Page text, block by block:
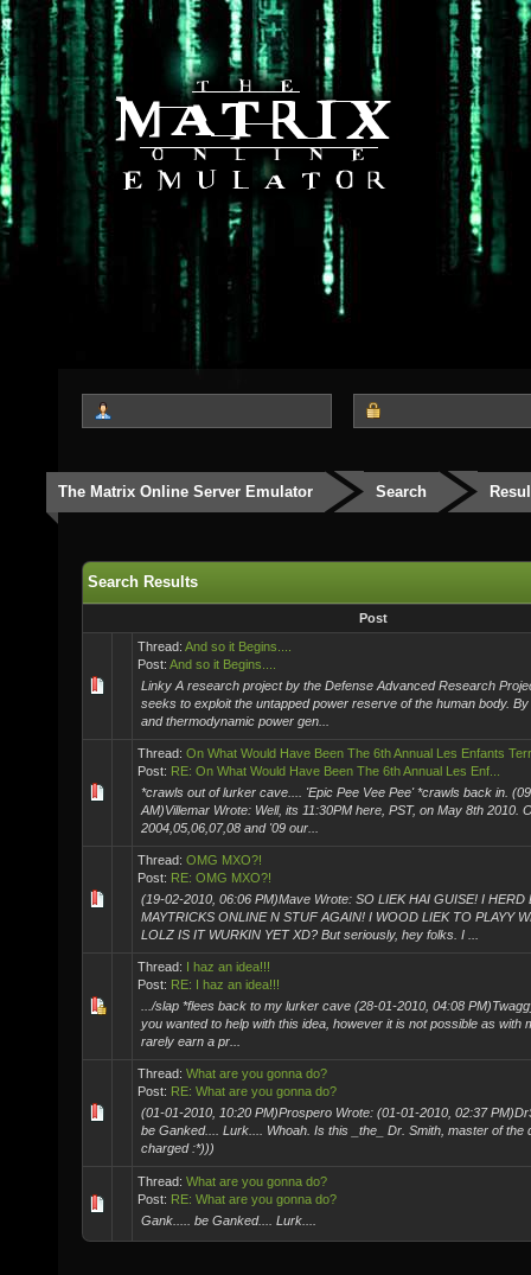
The Matrix Online Server Emulator Search
Search Results
Post
Thread: And so it Begins....
Post: And so it Begins....
Linky A research project by the Defense Advanced Research
seeks to exploit the untapped power reserve of the human body.
and thermodynamic power gen...
Thread: On What Would Have Been The 6th Annual Les Enfants
Post: RE: On What Would Have Been The 6th Annual Les Enf...
*crawls out of lurker cave.... 'Epic Pee Vee Pee' *crawls back in.
AM)Villemar Wrote: Well, its 11:30PM here, PST, on May 8th 2010.
2004,05,06,07,08 and '09 our...
Thread: OMG MXO?!
Post: RE: OMG MXO?!
(19-02-2010, 06:06 PM)Mave Wrote: SO LIEK HAI GUISE! I HERD
MAYTRICKS ONLINE N STUF AGAIN! I WOOD LIEK TO PLAYY
LOLZ IS IT WURKIN YET XD? But seriously, hey folks. I ...
Thread: I haz an idea!!!
Post: RE: I haz an idea!!!
.../slap *flees back to my lurker cave (28-01-2010, 04:08
you wanted to help with this idea, however it is not possible as with
rarely earn a pr...
Thread: What are you gonna do?
Post: RE: What are you gonna do?
(01-01-2010, 10:20 PM)Prospero Wrote: (01-01-2010, 02:37
be Ganked.... Lurk.... Whoah. Is this _the_ Dr. Smith, master of the
charged :*)))
Thread: What are you gonna do?
Post: RE: What are you gonna do?
Gank..... be Ganked.... Lurk....